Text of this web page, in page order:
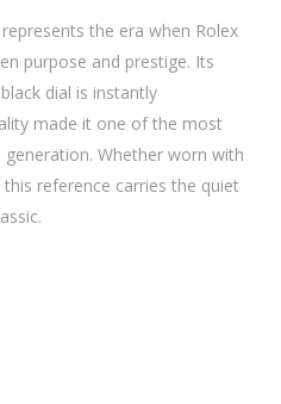
the era when Rolex
purpose and prestige. Its
dial is instantly
made it one of the most
Whether worn with
reference carries the quiet